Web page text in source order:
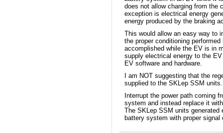
does not allow charging from the
exception is electrical energy
energy produced by the braking
This would allow an easy way to
the proper conditioning
accomplished while the EV is in
supply electrical energy to the
EV software and hardware.
I am NOT suggesting that the
supplied to the SKLep SSM units.
Interrupt the power path coming
system and instead replace it
The SKLep SSM units generated
battery system with proper